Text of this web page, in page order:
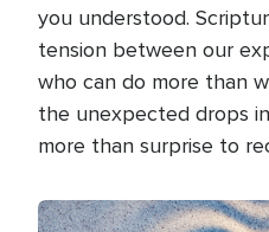
you understood.
tension between our
who can do more than
the unexpected drops
more than surprise to
Image